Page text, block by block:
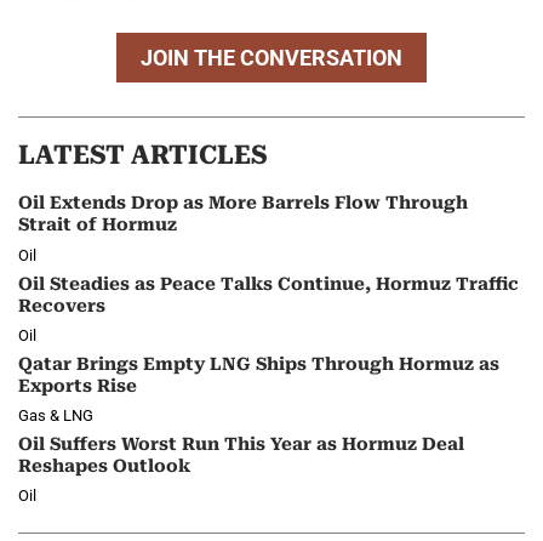
JOIN THE CONVERSATION
LATEST ARTICLES
Oil Extends Drop as More Barrels Flow Through
Strait of Hormuz
Oil
Oil Steadies as Peace Talks Continue, Hormuz Traffic
Recovers
Oil
Qatar Brings Empty LNG Ships Through Hormuz as
Exports Rise
Gas & LNG
Oil Suffers Worst Run This Year as Hormuz Deal
Reshapes Outlook
Oil